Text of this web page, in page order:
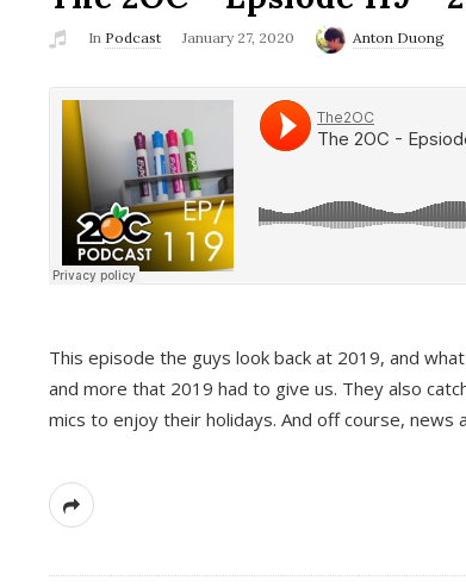
In Podcast January 27, 2020 Anton Duong
This episode the guys look back at 2019, and
and more that 2019 had to give us. They also
mics to enjoy their holidays. And off course, news